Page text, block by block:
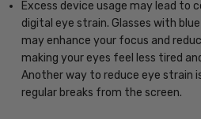
Excess device usage may lead to
digital eye strain. Glasses with
may enhance your focus and
making your eyes feel less tired
Another way to reduce eye strain
regular breaks from the screen.